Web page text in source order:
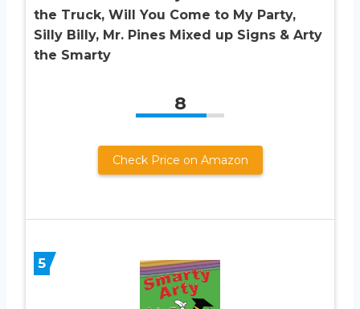
the Truck, Will You Come to My Party,
Silly Billy, Mr. Pines Mixed up Signs & Arty
the Smarty
8
Check Price on Amazon
5